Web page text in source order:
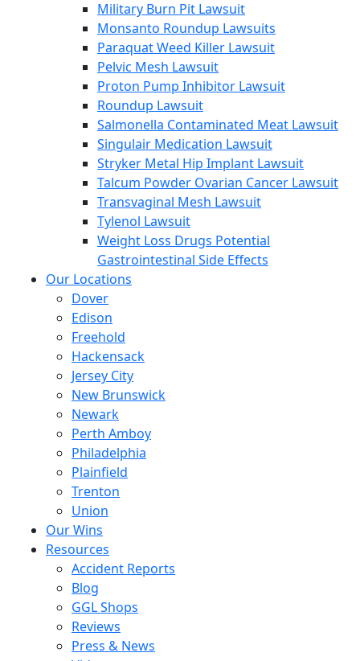
Military Burn Pit Lawsuit
Monsanto Roundup Lawsuits
Paraquat Weed Killer Lawsuit
Pelvic Mesh Lawsuit
Proton Pump Inhibitor Lawsuit
Roundup Lawsuit
Salmonella Contaminated Meat Lawsuit
Singulair Medication Lawsuit
Stryker Metal Hip Implant Lawsuit
Talcum Powder Ovarian Cancer Lawsuit
Transvaginal Mesh Lawsuit
Tylenol Lawsuit
Weight Loss Drugs Potential
Gastrointestinal Side Effects
Our Locations
Dover
Edison
Freehold
Hackensack
Jersey City
New Brunswick
Newark
Perth Amboy
Philadelphia
Plainfield
Trenton
Union
Our Wins
Resources
Accident Reports
Blog
GGL Shops
Reviews
Press & News